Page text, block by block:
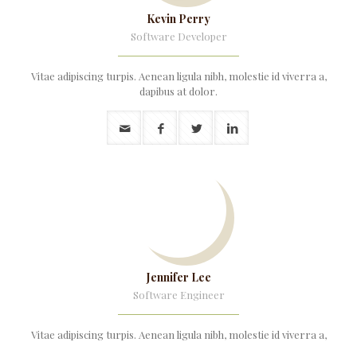
Kevin Perry
Software Developer
Vitae adipiscing turpis. Aenean ligula nibh, molestie id viverra a,
dapibus at dolor.
Jennifer Lee
Software Engineer
Vitae adipiscing turpis. Aenean ligula nibh, molestie id viverra a,